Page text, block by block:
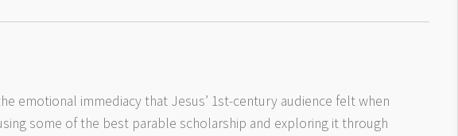
emotional immediacy that Jesus’ 1st-century audience felt when
some of the best parable scholarship and exploring it through